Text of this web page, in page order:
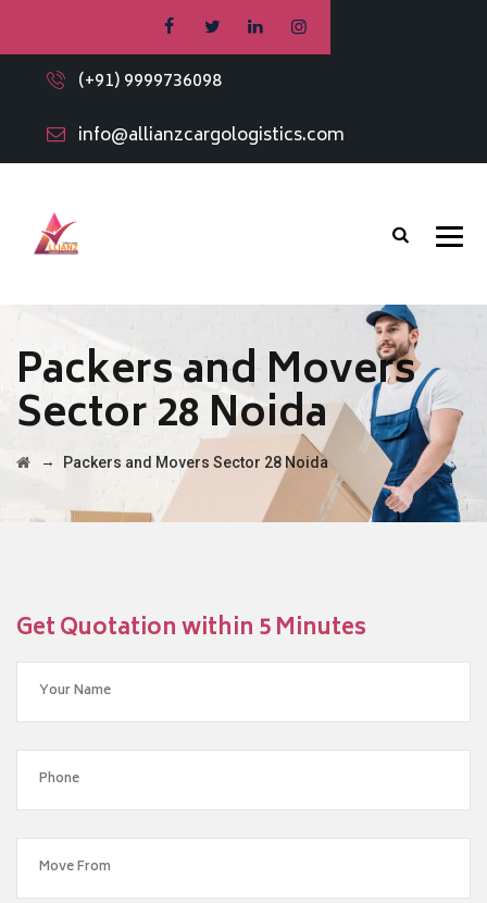
(+91) 9999736098
info@allianzcargologistics.com
Packers and Movers
Sector 28 Noida
→ Packers and Movers Sector 28 Noida
Get Quotation within 5 Minutes